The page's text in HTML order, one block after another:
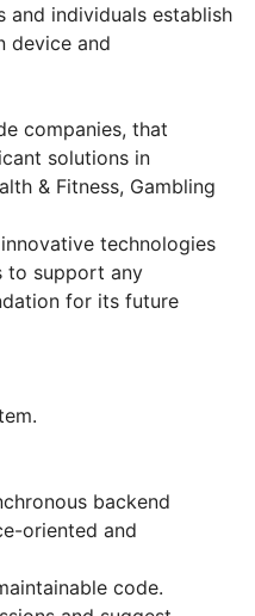
and individuals establish
device and
companies, that
solutions in
& Fitness, Gambling
technologies
to support any
for its future
backend
oriented and
code.